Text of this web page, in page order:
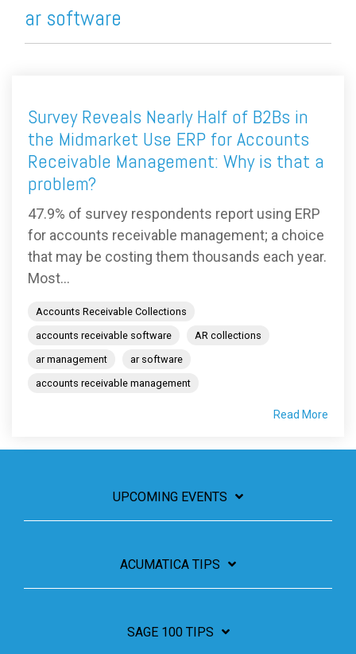
ar software
Survey Reveals Nearly Half of B2Bs in
the Midmarket Use ERP for Accounts
Receivable Management: Why is that a
problem?
47.9% of survey respondents report using ERP
for accounts receivable management; a choice
that may be costing them thousands each year.
Most...
Accounts Receivable Collections
accounts receivable software
AR collections
ar management
ar software
accounts receivable management
Read More
UPCOMING EVENTS
ACUMATICA TIPS
SAGE 100 TIPS